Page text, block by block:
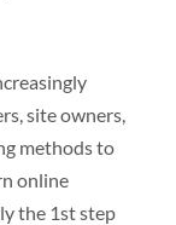
site owners,
methods to
online
the 1st step